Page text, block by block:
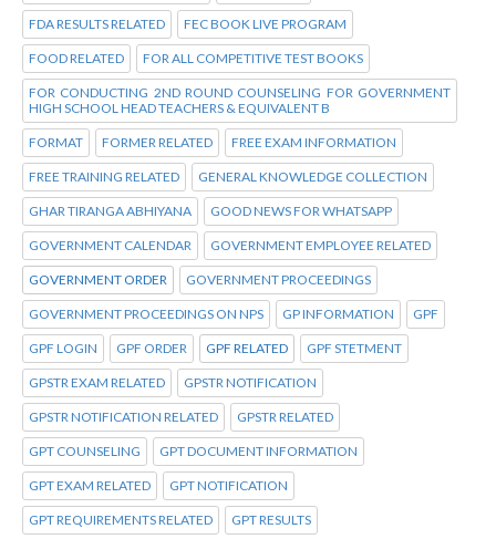
FDA RESULTS RELATED FEC BOOK LIVE PROGRAM
FOOD RELATED FOR ALL COMPETITIVE TEST BOOKS
FOR CONDUCTING 2ND ROUND COUNSELING FOR GOVERNMENT
HIGH SCHOOL HEAD TEACHERS & EQUIVALENT B
FORMAT FORMER RELATED FREE EXAM INFORMATION
FREE TRAINING RELATED GENERAL KNOWLEDGE COLLECTION
GHAR TIRANGA ABHIYANA GOOD NEWS FOR WHATSAPP
GOVERNMENT CALENDAR GOVERNMENT EMPLOYEE RELATED
GOVERNMENT ORDER GOVERNMENT PROCEEDINGS
GOVERNMENT PROCEEDINGS ON NPS GP INFORMATION GPF
GPF LOGIN GPF ORDER GPF RELATED GPF STETMENT
GPSTR EXAM RELATED GPSTR NOTIFICATION
GPSTR NOTIFICATION RELATED GPSTR RELATED
GPT COUNSELING GPT DOCUMENT INFORMATION
GPT EXAM RELATED GPT NOTIFICATION
GPT REQUIREMENTS RELATED GPT RESULTS